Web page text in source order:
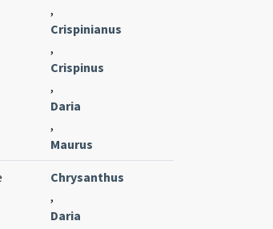
,
Crispinianus
,
Crispinus
,
Daria
,
Maurus
Chrysanthus
,
Daria